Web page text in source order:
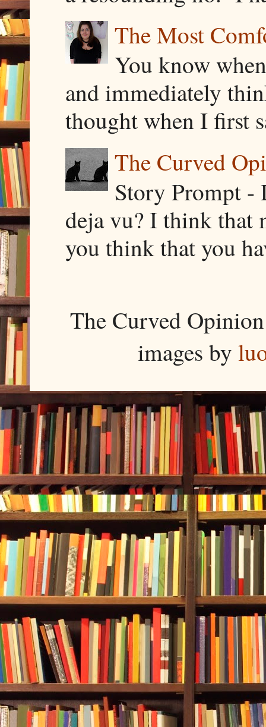
The Most
You know
and immediately
thought when I first
The Curved
Story Prompt -
deja vu? I think that
you think that you
The Curved
images by